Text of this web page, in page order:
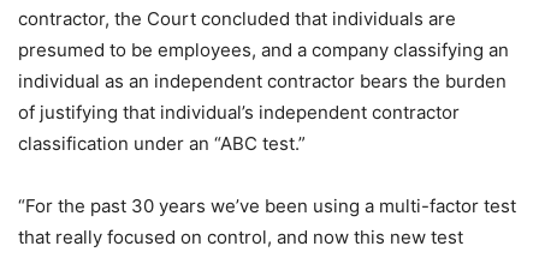
contractor, the Court concluded that individuals are
presumed to be employees, and a company classifying an
individual as an independent contractor bears the burden
of justifying that individual’s independent contractor
classification under an “ABC test.”
“For the past 30 years we’ve been using a multi-factor test
that really focused on control, and now this new test